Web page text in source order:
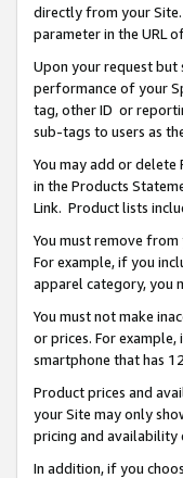
directly from your Site.
parameter in the URL
Upon your request but
performance of your
tag, other ID or
sub-tags to users as
You may add or
in the Products
Link. Product lists
You must remove
For example, if you
apparel category, you
You must not make
or prices. For
smartphone that has
Product prices and
your Site may only
pricing and availability
In addition, if you